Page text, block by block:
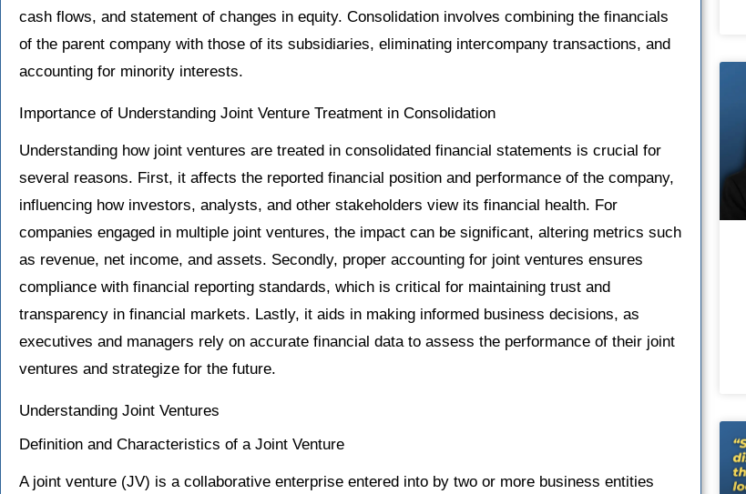
cash flows, and statement of changes in equity. Consolidation involves combining the financials
of the parent company with those of its subsidiaries, eliminating intercompany transactions, and
accounting for minority interests.
Importance of Understanding Joint Venture Treatment in Consolidation
Understanding how joint ventures are treated in consolidated financial statements is crucial for
several reasons. First, it affects the reported financial position and performance of the company,
influencing how investors, analysts, and other stakeholders view its financial health. For
companies engaged in multiple joint ventures, the impact can be significant, altering metrics such
as revenue, net income, and assets. Secondly, proper accounting for joint ventures ensures
compliance with financial reporting standards, which is critical for maintaining trust and
transparency in financial markets. Lastly, it aids in making informed business decisions, as
executives and managers rely on accurate financial data to assess the performance of their joint
ventures and strategize for the future.
Understanding Joint Ventures
Definition and Characteristics of a Joint Venture
A joint venture (JV) is a collaborative enterprise entered into by two or more business entities